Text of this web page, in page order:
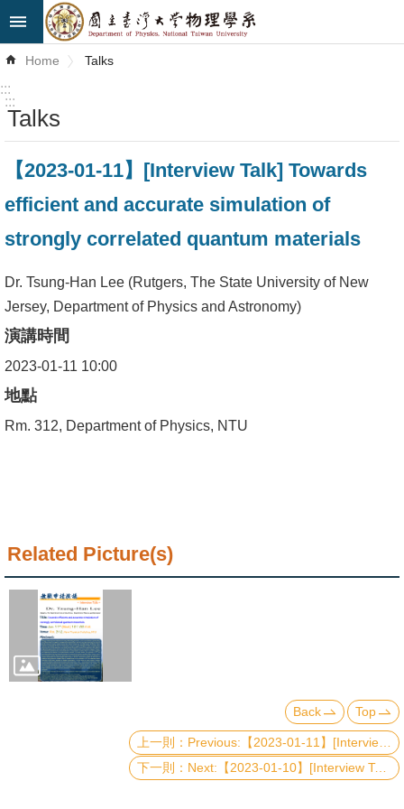
Skip to main content
Advanced
Search
News
About
Us
Curriculum
Student
Affairs
Alumni
Contact
Chinese
Home Talks
:::
:::
Talks
【2023-01-11】[Interview Talk] Towards
efficient and accurate simulation of
strongly correlated quantum materials
Dr. Tsung-Han Lee (Rutgers, The State University of New
Jersey, Department of Physics and Astronomy)
演講時間
2023-01-11 10:00
地點
Rm. 312, Department of Physics, NTU
Related Picture(s)
Back Top
Previous:【2023-01-11】[Interview Talk] Quantum Amplifiers: Classification, Manipulation, Distillation, and Application of Quantum Steerability
Next:【2023-01-10】[Interview Talk] Probing anomalous metallic behaviour near metal-insulator transitions in quantum materials